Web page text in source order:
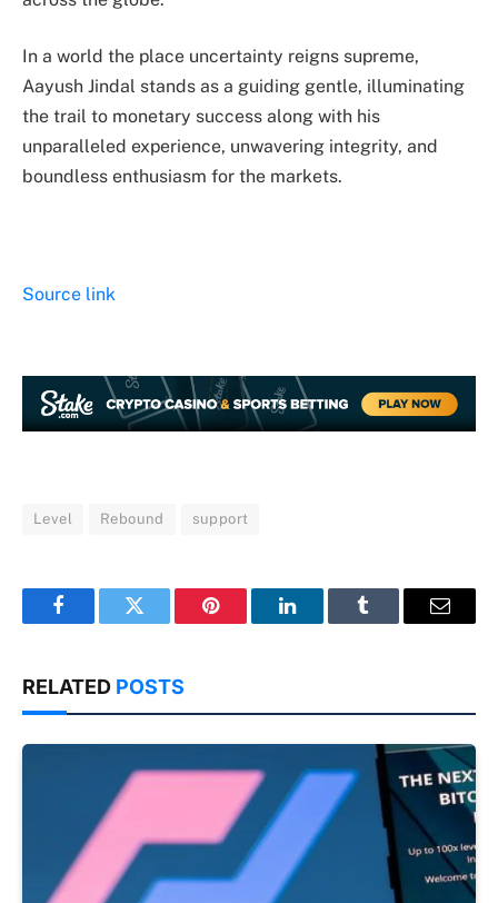
In a world the place uncertainty reigns supreme,
Aayush Jindal stands as a guiding gentle, illuminating
the trail to monetary success along with his
unparalleled experience, unwavering integrity, and
boundless enthusiasm for the markets.
Source link
Level Rebound support
FacebookTwitter Pinterest LinkedInTumblr Email
RELATED POSTS